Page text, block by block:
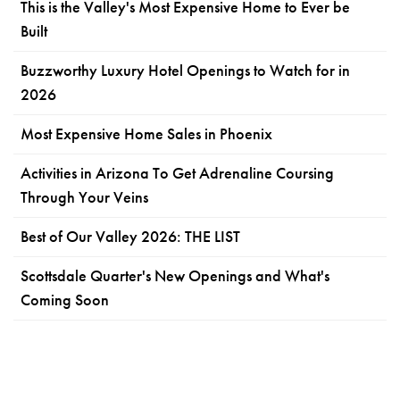
This is the Valley's Most Expensive Home to Ever be
Built
Buzzworthy Luxury Hotel Openings to Watch for in
2026
Most Expensive Home Sales in Phoenix
Activities in Arizona To Get Adrenaline Coursing
Through Your Veins
Best of Our Valley 2026: THE LIST
Scottsdale Quarter's New Openings and What's
Coming Soon